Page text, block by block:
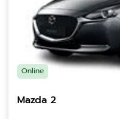
Online
Mazda 2